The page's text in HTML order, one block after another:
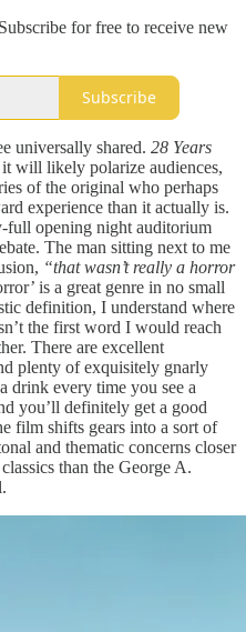
for free to receive new
Subscribe
universally shared. 28 Years
will likely polarize audiences,
of the original who perhaps
experience than it actually is.
full opening night auditorium
The man sitting next to me
“that wasn’t really a horror
is a great genre in no small
definition, I understand where
the first word I would reach
There are excellent
plenty of exquisitely gnarly
drink every time you see a
you’ll definitely get a good
film shifts gears into a sort of
and thematic concerns closer
than the George A.